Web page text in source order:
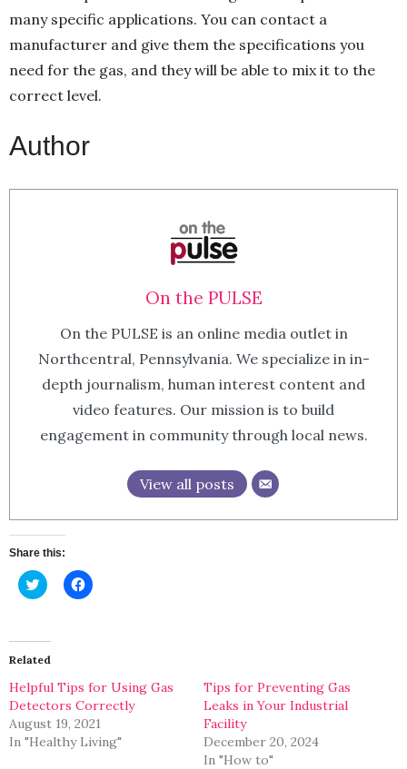
many specific applications. You can contact a
manufacturer and give them the specifications you
need for the gas, and they will be able to mix it to the
correct level.
Author
On the PULSE
On the PULSE is an online media outlet in
Northcentral, Pennsylvania. We specialize in in-
depth journalism, human interest content and
video features. Our mission is to build
engagement in community through local news.
View all posts
Share this:
Click
to
(Opens
in
new
Click
to
Related
Helpful Tips for Using Gas
Detectors Correctly
August 19, 2021
In "Healthy Living"
Tips for Preventing Gas
Leaks in Your Industrial
Facility
December 20, 2024
In "How to"